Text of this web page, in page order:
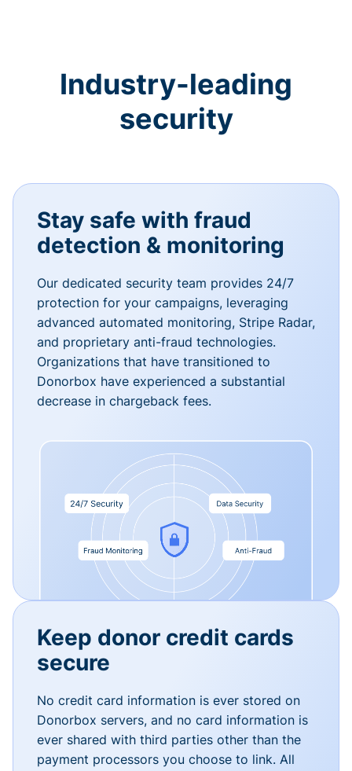
Industry-leading
security
Stay safe with fraud
detection & monitoring
Our dedicated security team provides 24/7
protection for your campaigns, leveraging
advanced automated monitoring, Stripe Radar,
and proprietary anti-fraud technologies.
Organizations that have transitioned to
Donorbox have experienced a substantial
decrease in chargeback fees.
Keep donor credit cards
secure
No credit card information is ever stored on
Donorbox servers, and no card information is
ever shared with third parties other than the
payment processors you choose to link. All